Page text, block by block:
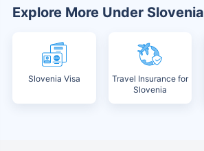
Explore More Under Slovenia
Slovenia Visa
Travel Insurance for
Slovenia